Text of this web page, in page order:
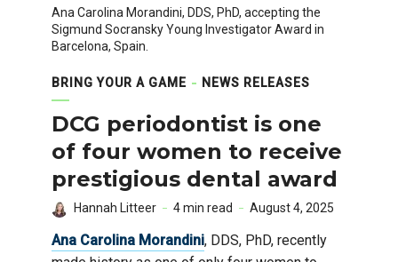
Ana Carolina Morandini, DDS, PhD, accepting the
Sigmund Socransky Young Investigator Award in
Barcelona, Spain.
BRING YOUR A GAME NEWS RELEASES
DCG periodontist is one
of four women to receive
prestigious dental award
Hannah Litteer 4 min read August 4, 2025
Ana Carolina Morandini, DDS, PhD, recently